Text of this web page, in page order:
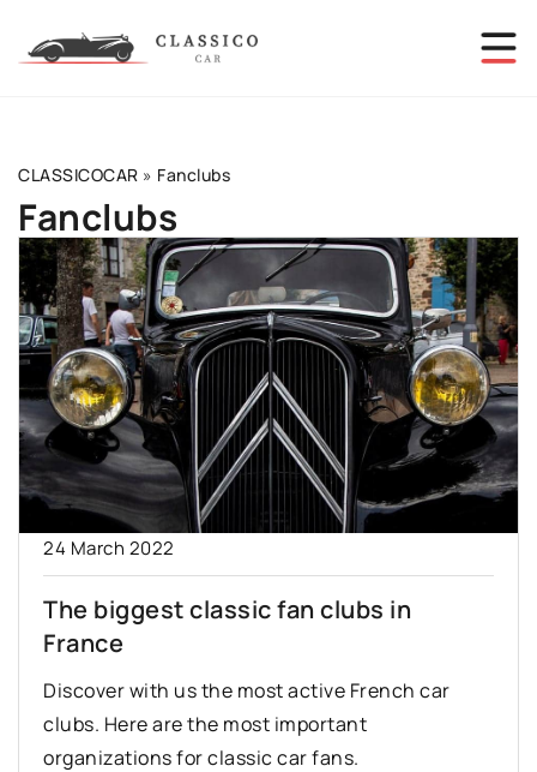
CLASSICOCAR » Fanclubs
Fanclubs
24 March 2022
The biggest classic fan clubs in
France
Discover with us the most active French car
clubs. Here are the most important
organizations for classic car fans.